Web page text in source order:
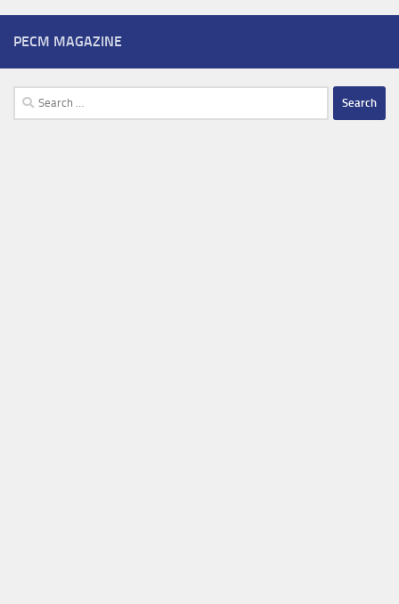
PECM MAGAZINE
Search
for: